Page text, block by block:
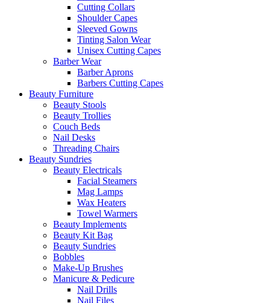
Cutting Collars
Shoulder Capes
Sleeved Gowns
Tinting Salon Wear
Unisex Cutting Capes
Barber Wear
Barber Aprons
Barbers Cutting Capes
Beauty Furniture
Beauty Stools
Beauty Trollies
Couch Beds
Nail Desks
Threading Chairs
Beauty Sundries
Beauty Electricals
Facial Steamers
Mag Lamps
Wax Heaters
Towel Warmers
Beauty Implements
Beauty Kit Bag
Beauty Sundries
Bobbles
Make-Up Brushes
Manicure & Pedicure
Nail Drills
Nail Files